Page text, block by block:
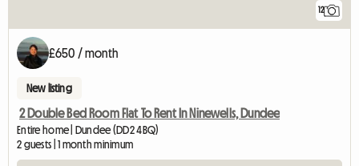
12
£650 / month
New listing
2 Double Bed Room Flat To Rent In Ninewells, Dundee
Entire home | Dundee (DD2 4BQ)
2 guests | 1 month minimum